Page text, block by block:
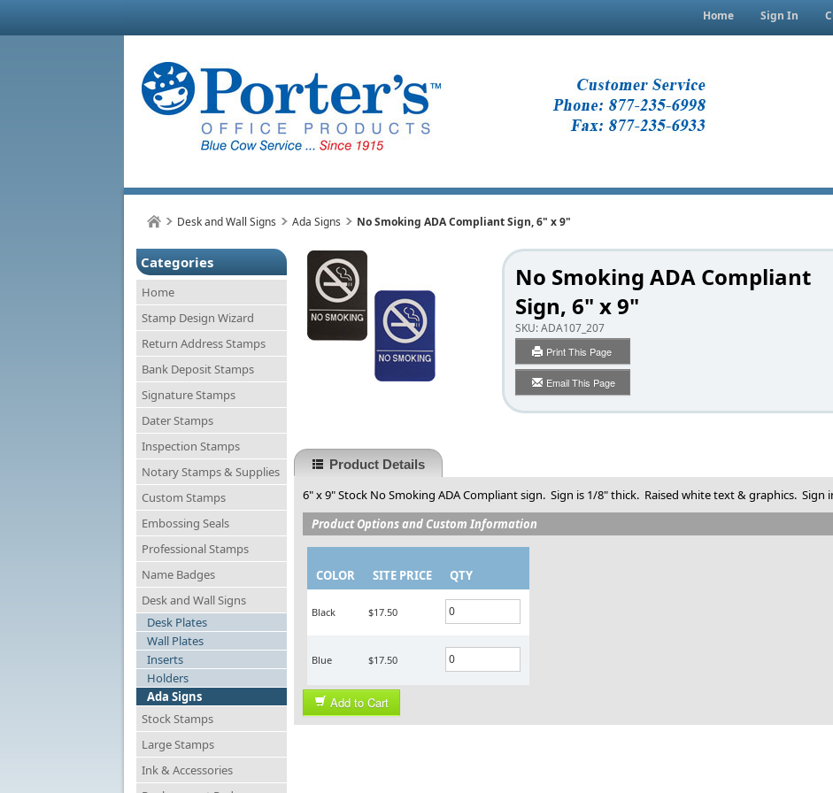
Home Sign In
Desk and Wall Signs Ada Signs No Smoking ADA Compliant Sign, 6" x 9"
Categories
Home
Stamp Design Wizard
Return Address Stamps
Bank Deposit Stamps
Signature Stamps
Dater Stamps
Inspection Stamps
Notary Stamps & Supplies
Custom Stamps
Embossing Seals
Professional Stamps
Name Badges
Desk and Wall Signs
Desk Plates
Wall Plates
Inserts
Holders
Ada Signs
Stock Stamps
Large Stamps
Ink & Accessories
No Smoking ADA Compliant
Sign, 6" x 9"
SKU:ADA107_207
Print This Page
Email This Page
Product Details
6" x 9" Stock No Smoking ADA Compliant sign. Sign is 1/8" thick. Raised white text & graphics. Sign
Product Options and Custom Information
COLOR SITE PRICE QTY
Black $17.50
Blue $17.50
Add to Cart